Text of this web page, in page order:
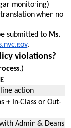
monitoring)
when no
submitted to Ms.
.
violations?
.)
action
+ In-Class or Out-